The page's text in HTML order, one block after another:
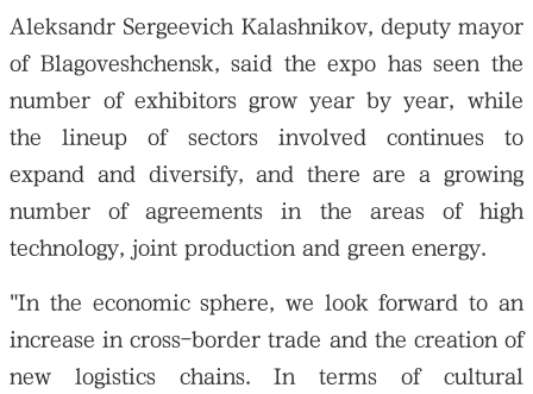
Aleksandr Sergeevich Kalashnikov, deputy mayor
of Blagoveshchensk, said the expo has seen the
number of exhibitors grow year by year, while
the lineup of sectors involved continues to
expand and diversify, and there are a growing
number of agreements in the areas of high
technology, joint production and green energy.
"In the economic sphere, we look forward to an
increase in cross-border trade and the creation of
new logistics chains. In terms of cultural